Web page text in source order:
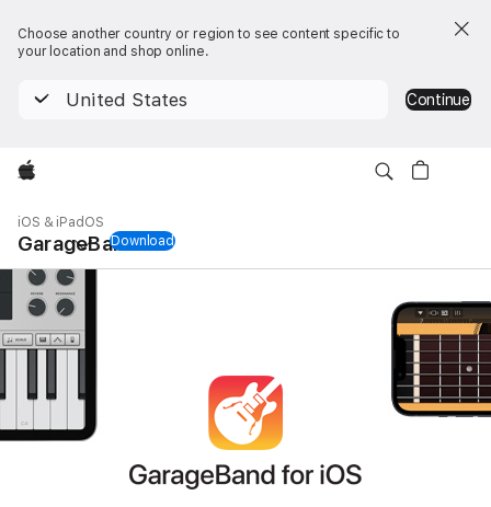
Choose another country or region to see content specific to
your location and shop online.
United States Continue
Apple
GarageBand
iOS & iPadOS
Nav
Open
Menu
DownloadGarageBand for iOS & iPadOS
GarageBand